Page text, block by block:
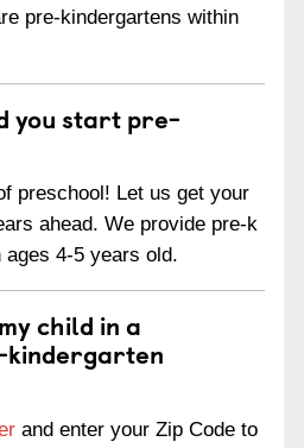
pre-kindergartens within
you start pre-
preschool! Let us get your
ahead. We provide pre-k
4-5 years old.
child in a
and enter your Zip Code to